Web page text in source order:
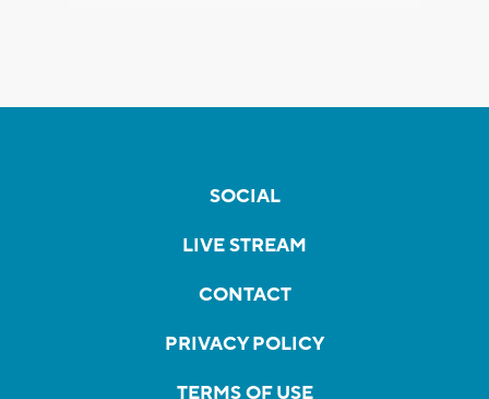
SOCIAL
LIVE STREAM
CONTACT
PRIVACY POLICY
TERMS OF USE